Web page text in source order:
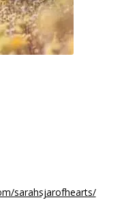
sarahsjarofhearts/